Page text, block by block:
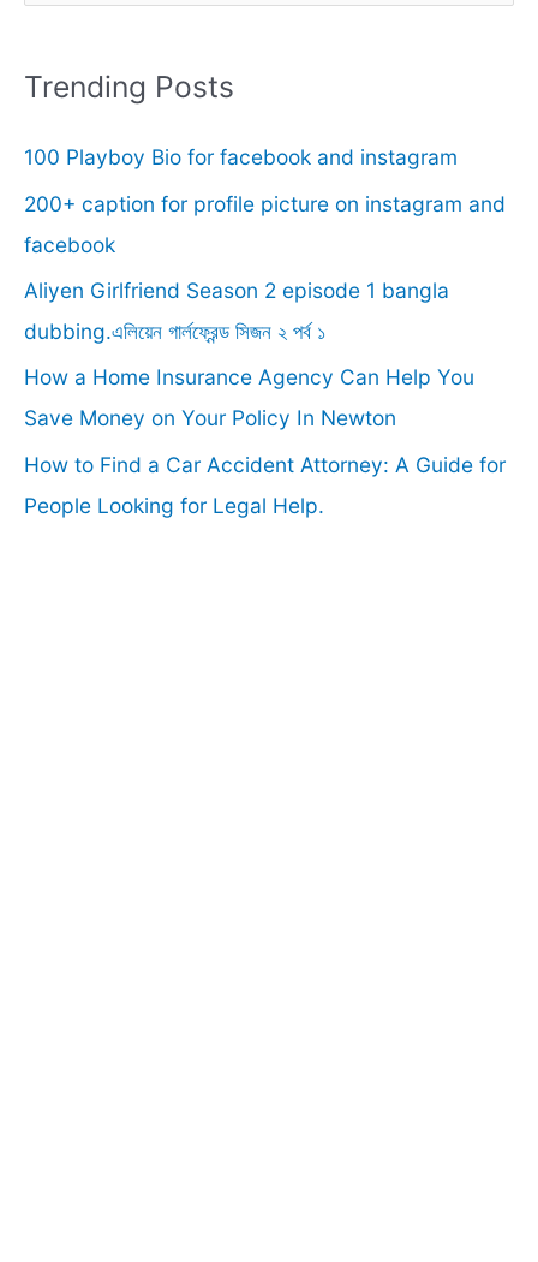
r
h
f
o
r
:
Trending Posts
100 Playboy Bio for facebook and instagram
200+ caption for profile picture on instagram and
facebook
Aliyen Girlfriend Season 2 episode 1 bangla
dubbing.এলিয়েন গার্লফ্রেন্ড সিজন ২ পর্ব ১
How a Home Insurance Agency Can Help You
Save Money on Your Policy In Newton
How to Find a Car Accident Attorney: A Guide for
People Looking for Legal Help.